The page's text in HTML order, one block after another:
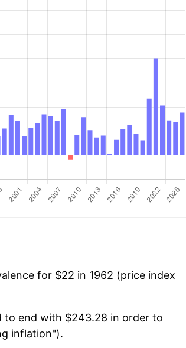
for $22 in 1962 (price index
to end with $243.28 in order to
inflation").